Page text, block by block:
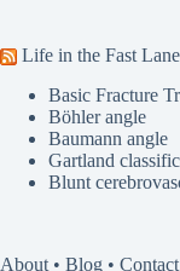
Life in the Fast Lane
Basic Fracture
Böhler angle
Baumann angle
Gartland
Blunt
About • Blog • Contact